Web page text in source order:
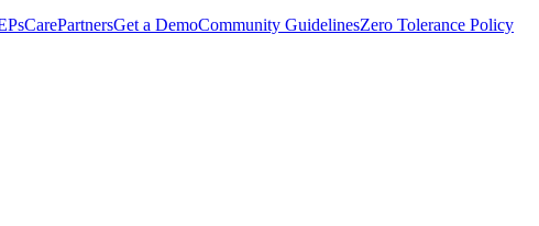
CarePartnersGet a DemoCommunity GuidelinesZero Tolerance Policy